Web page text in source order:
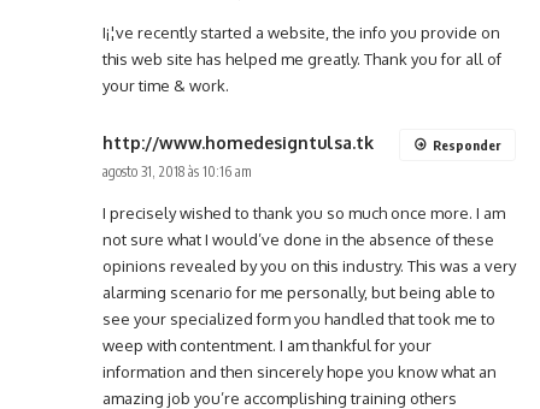
I¡¦ve recently started a website, the info you provide on
this web site has helped me greatly. Thank you for all of
your time & work.
http://www.homedesigntulsa.tk
agosto 31, 2018 às 10:16 am
I precisely wished to thank you so much once more. I am
not sure what I would’ve done in the absence of these
opinions revealed by you on this industry. This was a very
alarming scenario for me personally, but being able to
see your specialized form you handled that took me to
weep with contentment. I am thankful for your
information and then sincerely hope you know what an
amazing job you’re accomplishing training others
Responder